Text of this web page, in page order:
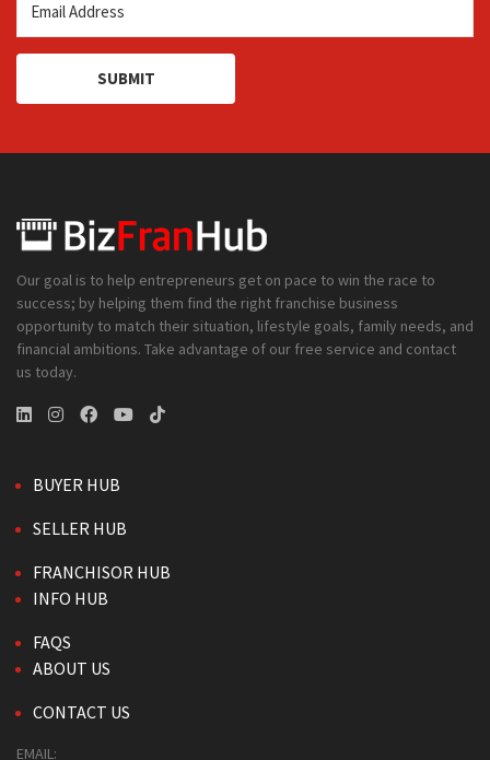
SUBMIT
Our goal is to help entrepreneurs get on pace to win the race to
success; by helping them find the right franchise business
opportunity to match their situation, lifestyle goals, family needs, and
financial ambitions. Take advantage of our free service and contact
us today.
BUYER HUB
SELLER HUB
FRANCHISOR HUB
INFO HUB
FAQS
ABOUT US
CONTACT US
EMAIL: